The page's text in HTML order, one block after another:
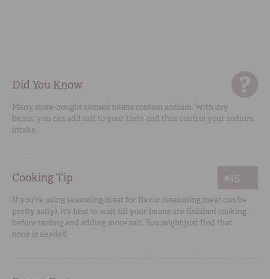
Did You Know
Many store-bought canned beans contain sodium. With dry
beans, you can add salt to your taste and thus control your sodium
intake.
Cooking Tip #15
If you're using seasoning meat for flavor (seasoning meat can be
pretty salty), it's best to wait till your beans are finished cooking
before tasting and adding more salt. You might just find that
none is needed.